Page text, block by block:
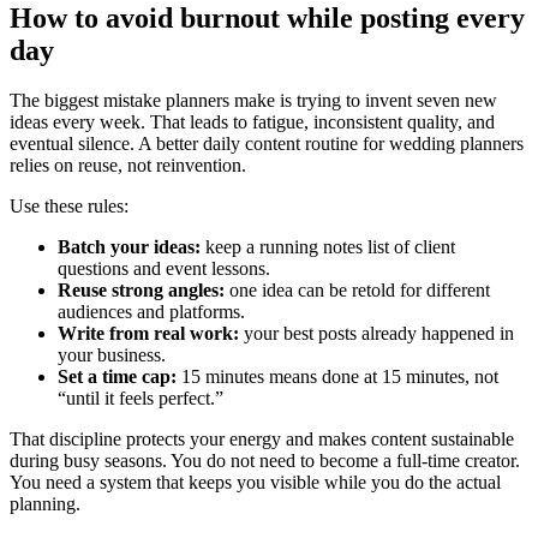
How to avoid burnout while posting every
day
The biggest mistake planners make is trying to invent seven new
ideas every week. That leads to fatigue, inconsistent quality, and
eventual silence. A better daily content routine for wedding planners
relies on reuse, not reinvention.
Use these rules:
Batch your ideas: keep a running notes list of client
questions and event lessons.
Reuse strong angles: one idea can be retold for different
audiences and platforms.
Write from real work: your best posts already happened in
your business.
Set a time cap: 15 minutes means done at 15 minutes, not
“until it feels perfect.”
That discipline protects your energy and makes content sustainable
during busy seasons. You do not need to become a full-time creator.
You need a system that keeps you visible while you do the actual
planning.